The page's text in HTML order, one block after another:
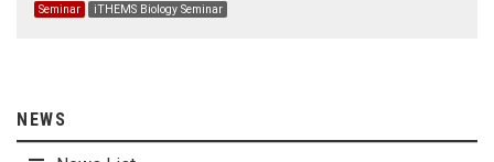
Seminar iTHEMS Biology Seminar
NEWS